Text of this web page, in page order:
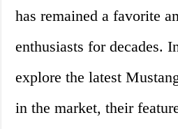
has remained a favorite
enthusiasts for decades.
explore the latest
in the market, their